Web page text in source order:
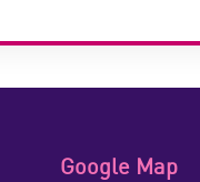
Google Map